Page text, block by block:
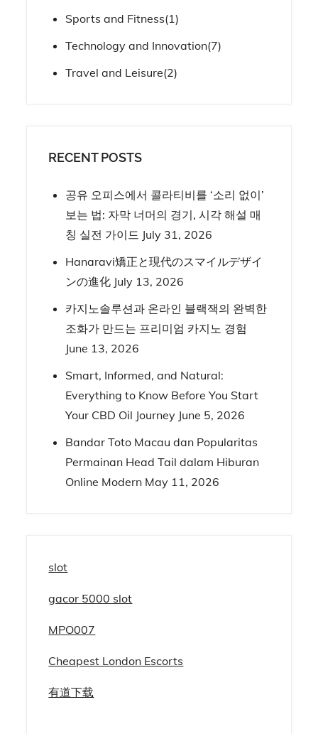
Sports and Fitness(1)
Technology and Innovation(7)
Travel and Leisure(2)
RECENT POSTS
공유 오피스에서 콜라티비를 ‘소리 없이’
보는 법: 자막 너머의 경기, 시각 해설 매
칭 실전 가이드 July 31, 2026
Hanaravi矯正と現代のスマイルデザイ
ンの進化 July 13, 2026
카지노솔루션과 온라인 블랙잭의 완벽한
조화가 만드는 프리미엄 카지노 경험
June 13, 2026
Smart, Informed, and Natural:
Everything to Know Before You Start
Your CBD Oil Journey June 5, 2026
Bandar Toto Macau dan Popularitas
Permainan Head Tail dalam Hiburan
Online Modern May 11, 2026
slot
gacor 5000 slot
MPO007
Cheapest London Escorts
有道下载